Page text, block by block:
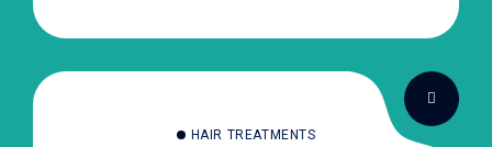
HAIR TREATMENTS